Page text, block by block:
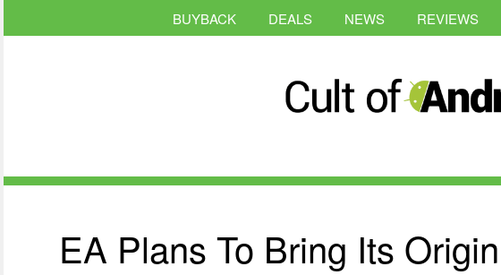
BUYBACK DEALS NEWS REVIEWS
EA Plans To Bring Its